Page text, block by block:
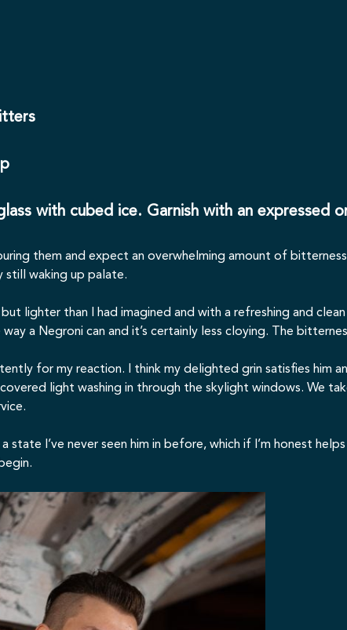
with cubed ice. Garnish with an expressed
them and expect an overwhelming amount of
still waking up palate.
lighter than I had imagined and with a refreshing and
a Negroni can and it’s certainly less cloying. The
for my reaction. I think my delighted grin satisfies him
light washing in through the skylight windows. We
state I’ve never seen him in before, which if I’m honest